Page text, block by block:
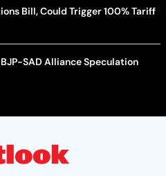
Bill, Could Trigger 100% Tariff
SAD Alliance Speculation